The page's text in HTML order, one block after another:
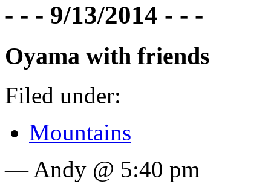
- - - 9/13/2014 - - -
Oyama with friends
Filed under:
Mountains
— Andy @ 5:40 pm